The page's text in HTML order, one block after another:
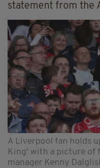
statement from the
A Liverpool fan holds
King' with a picture of
manager Kenny